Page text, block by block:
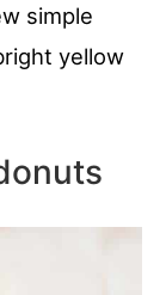
simple
yellow